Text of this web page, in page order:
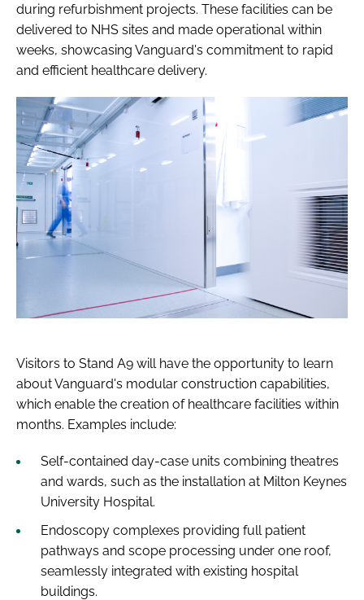
during refurbishment projects. These facilities can be
delivered to NHS sites and made operational within
weeks, showcasing Vanguard's commitment to rapid
and efficient healthcare delivery.
Visitors to Stand A9 will have the opportunity to learn
about Vanguard's modular construction capabilities,
which enable the creation of healthcare facilities within
months. Examples include:
Self-contained day-case units combining theatres
and wards, such as the installation at Milton Keynes
University Hospital.
Endoscopy complexes providing full patient
pathways and scope processing under one roof,
seamlessly integrated with existing hospital
buildings.